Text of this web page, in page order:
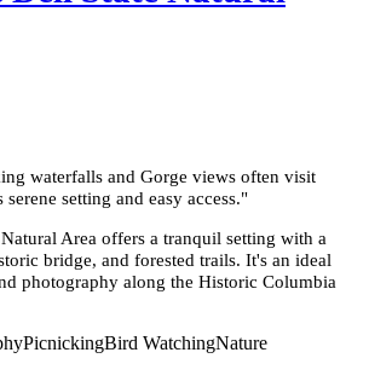
waterfalls and Gorge views often visit
setting and easy access."
Area offers a tranquil setting with a
bridge, and forested trails. It's an ideal
photography along the Historic Columbia
PicnickingBird WatchingNature